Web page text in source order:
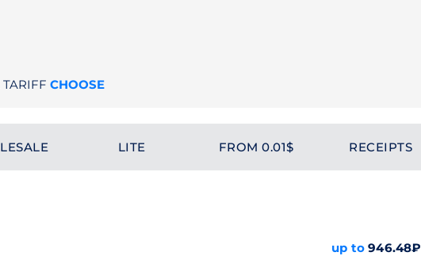
CHOOSE
LITE FROM 0.01$ RECEIPTS
up to 946.48₽